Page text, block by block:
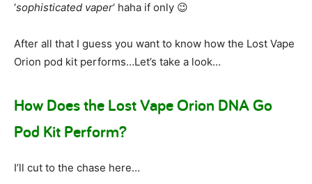
‘sophisticated vaper‘ haha if only 😉
After all that I guess you want to know how the Lost Vape
Orion pod kit performs…Let’s take a look…
How Does the Lost Vape Orion DNA Go
Pod Kit Perform?
I’ll cut to the chase here…